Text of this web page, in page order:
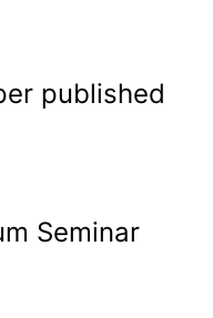
published
Seminar